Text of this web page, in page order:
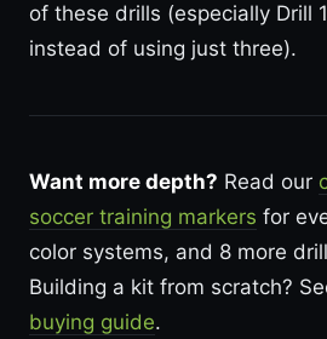
of these drills (especially Drill
instead of using just three).
Want more depth? Read our
soccer training markers for
color systems, and 8 more
Building a kit from scratch?
buying guide.